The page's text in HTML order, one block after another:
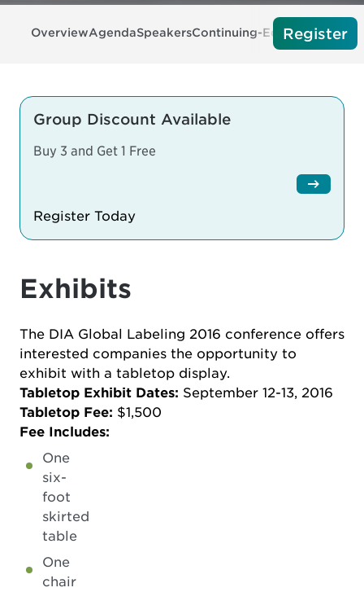
OverviewAgendaSpeakersContinuing-Education
Register
Group Discount Available
Buy 3 and Get 1 Free
Register Today
Exhibits
The DIA Global Labeling 2016 conference offers
interested companies the opportunity to
exhibit with a tabletop display.
Tabletop Exhibit Dates: September 12-13, 2016
Tabletop Fee: $1,500
Fee Includes:
One
six-
foot
skirted
table
One
chair